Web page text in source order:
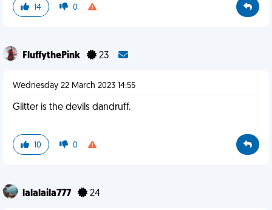
14 0
FluffythePink 23
Wednesday 22 March 2023 14:55
Glitter is the devils dandruff.
10 0
lalalaila777 24